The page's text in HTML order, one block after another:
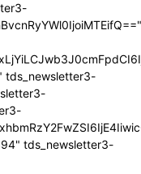
tds_newsletter3-
tds_newsletter3-